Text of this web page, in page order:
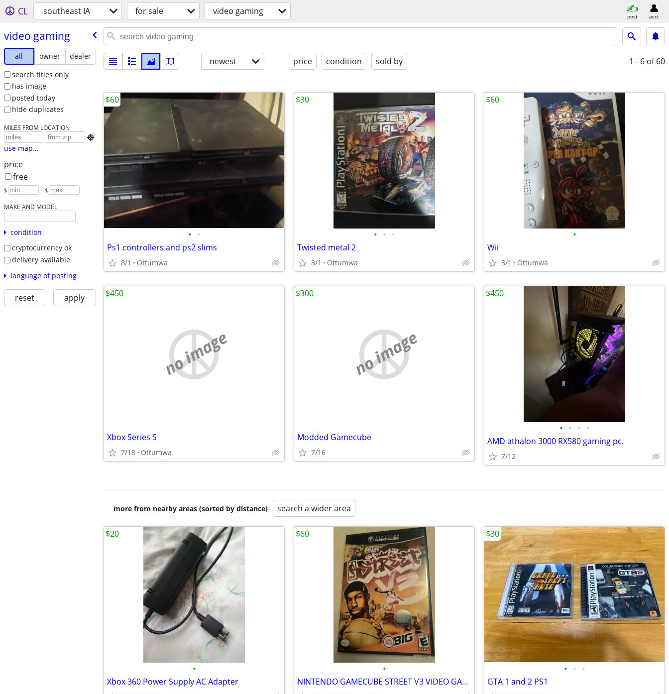
CL southeast IA for sale video gaming post acct
video gaming
all owner
dealer
search titles only
has image
posted today
hide duplicates
MILES FROM LOCATION

use map...
price
free
$ – $
MAKE AND MODEL
condition
cryptocurrency ok
delivery available
language of posting
reset apply
newest price condition sold by 1 - 6 of 60
• •
Ps1 controllers and ps2 slims
8/1 Ottumwa
$60
• • •
Twisted metal 2
8/1 Ottumwa
$30
•
Wii
8/1 Ottumwa
$60
no image
Xbox Series S
7/18 Ottumwa
$450
no image
Modded Gamecube
7/16
$300
• • • •
AMD athalon 3000 RX580 gaming pc.
7/12
$450
more from nearby areas (sorted by distance) search a wider area
•
Xbox 360 Power Supply AC Adapter
$20
•
NINTENDO GAMECUBE STREET V3 VIDEO GAME. DISC IS LIKE NEW
$60
• • •
GTA 1 and 2 PS1
$30